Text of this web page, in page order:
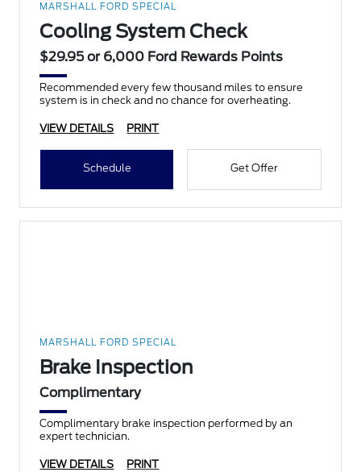
MARSHALL FORD SPECIAL
Cooling System Check
$29.95 or 6,000 Ford Rewards Points
Recommended every few thousand miles to ensure
system is in check and no chance for overheating.
VIEW DETAILS PRINT
Schedule Get Offer
MARSHALL FORD SPECIAL
Brake Inspection
Complimentary
Complimentary brake inspection performed by an
expert technician.
VIEW DETAILS PRINT